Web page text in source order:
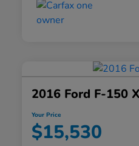
2016 Ford F-150
Your Price
$15,530